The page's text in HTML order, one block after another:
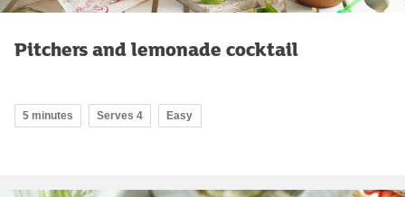
Pitchers and lemonade cocktail
5 minutes Serves 4 Easy